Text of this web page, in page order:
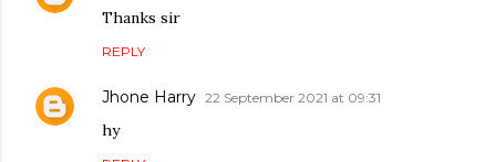
Thanks sir
REPLY
Jhone Harry 22 September 2021 at 09:31
hy